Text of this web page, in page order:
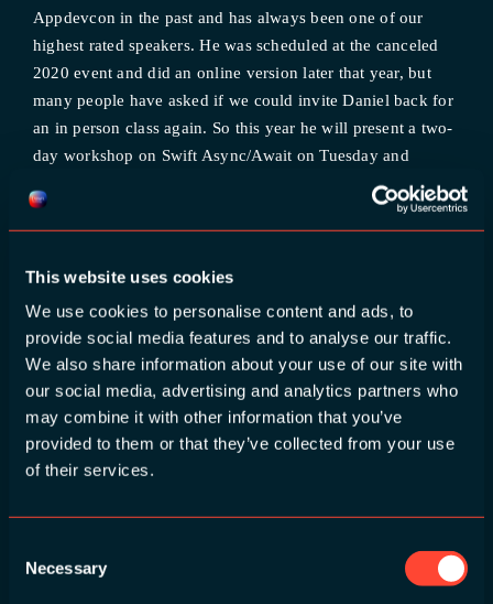
This website uses cookies
We use cookies to personalise content and ads, to
provide social media features and to analyse our traffic.
We also share information about your use of our site with
our social media, advertising and analytics partners who
may combine it with other information that you’ve
provided to them or that they’ve collected from your use
of their services.
Selection
Necessary
Appdevcon in the past and has always been one of our
highest rated speakers. He was scheduled at the canceled
2020 event and did an online version later that year, but
many people have asked if we could invite Daniel back for
an in person class again. So this year he will present a two-
day workshop on Swift Async/Await on Tuesday and
Wednesday! Another speaker that was scheduled in 2020
and unfortunately couldn’t make it in 2021, is Abraham
March 8th, 2023 | Categories:News
Read More
Build Pipelines (beta) now available for all Bitrise
users
Bitrise users. Organize your CI/CD process, set up
in parallel—today. Bitrise Pipelines — the feature that runs